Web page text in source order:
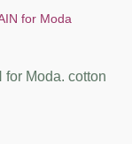
Moda. cotton